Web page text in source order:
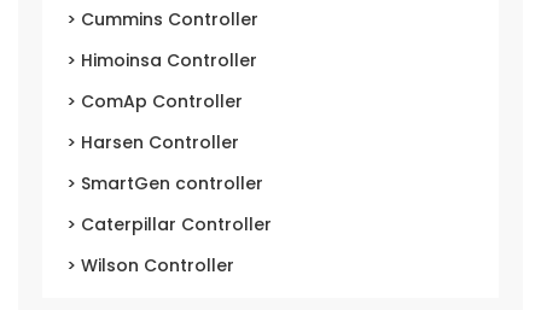
> Cummins Controller
> Himoinsa Controller
> ComAp Controller
> Harsen Controller
> SmartGen controller
> Caterpillar Controller
> Wilson Controller